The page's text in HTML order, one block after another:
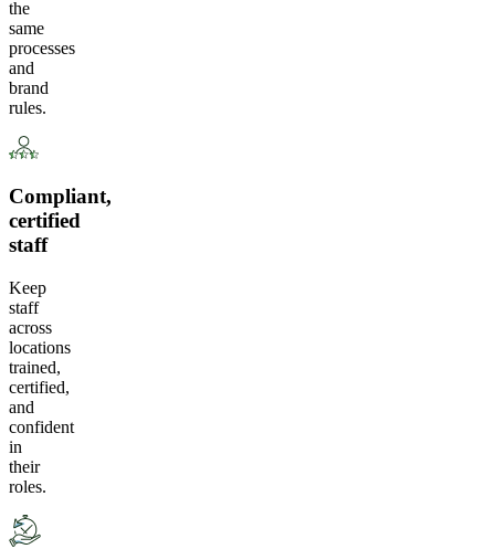
the
same
processes
and
brand
rules.
Compliant,
certified
staff
Keep
staff
across
locations
trained,
certified,
and
confident
in
their
roles.